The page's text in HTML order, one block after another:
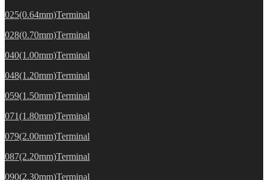
025(0.64mm)Terminal
028(0.70mm)Terminal
040(1.00mm)Terminal
048(1.20mm)Terminal
059(1.50mm)Terminal
071(1.80mm)Terminal
079(2.00mm)Terminal
087(2.20mm)Terminal
090(2.30mm)Terminal